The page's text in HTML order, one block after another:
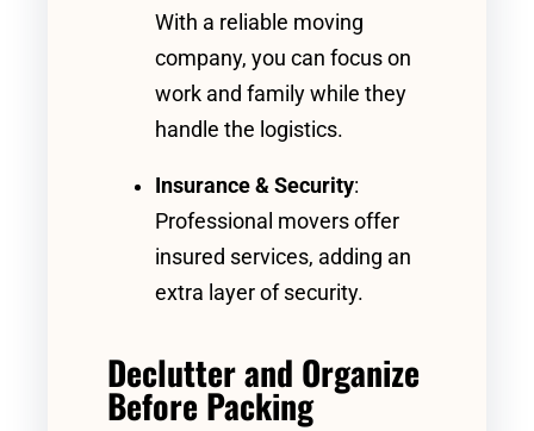
With a reliable moving
company, you can focus on
work and family while they
handle the logistics.
Insurance & Security:
Professional movers offer
insured services, adding an
extra layer of security.
Declutter and Organize
Before Packing